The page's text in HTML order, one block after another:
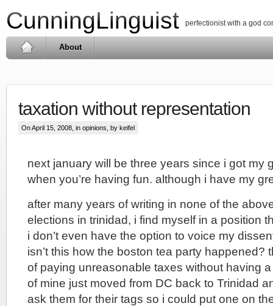
CunningLinguist perfectionist with a god
About
taxation without representation
On April 15, 2008, in opinions , by keifel
next january will be three years since i got my
when you’re having fun. although i have my
after many years of writing in none of the
elections in trinidad, i find myself in a position
i don’t even have the option to voice my
isn’t this how the boston tea party happened?
of paying unreasonable taxes without having
of mine just moved from DC back to Trinidad
ask them for their tags so i could put one on